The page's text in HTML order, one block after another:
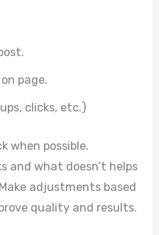
page.
clicks, etc.)
when possible.
and what doesn’t helps
adjustments based
quality and results.